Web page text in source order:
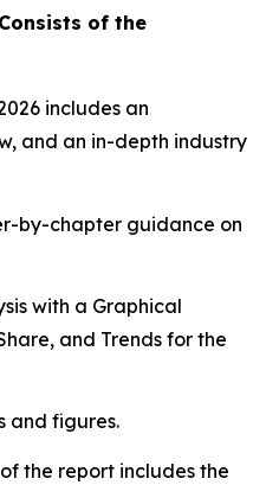
of the
includes an
and an in-depth industry
by-chapter guidance on
with a Graphical
and Trends for the
and figures.
the report includes the